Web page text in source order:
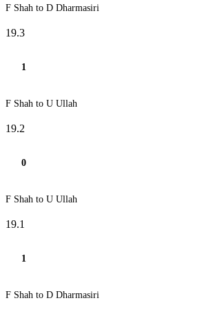
F Shah to D Dharmasiri
19.3
1
F Shah to U Ullah
19.2
0
F Shah to U Ullah
19.1
1
F Shah to D Dharmasiri